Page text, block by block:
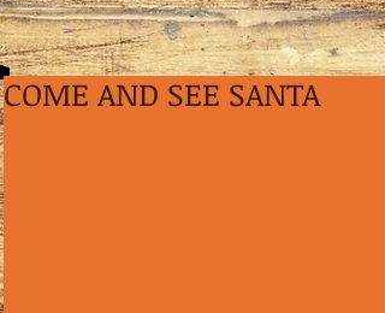
COME AND SEE SANTA